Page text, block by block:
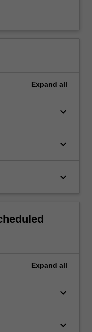
Expand all
keyboard_arrow_down
keyboard_arrow_down
keyboard_arrow_down
Expand all
keyboard_arrow_down
keyboard_arrow_down